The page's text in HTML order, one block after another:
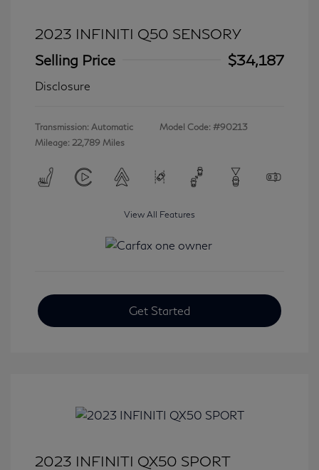
2023 INFINITI Q50 SENSORY
Selling Price
$34,187
Disclosure
Transmission: Automatic
Mileage: 22,789 Miles
Model Code: #90213
View All Features
Get Started
2023 INFINITI QX50 SPORT